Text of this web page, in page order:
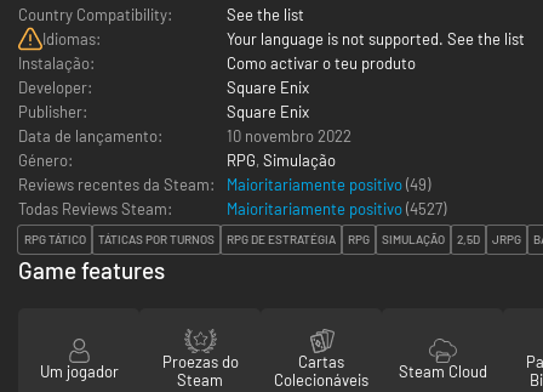
Country Compatibility:
See the list
Idiomas:
Your language is not supported. See the list
Instalação:
Como activar o teu produto
Developer:
Square Enix
Publisher:
Square Enix
Data de lançamento:
10 novembro 2022
Género:
RPG, Simulação
Reviews recentes da Steam:
Maioritariamente positivo(49)
Todas Reviews Steam:
Maioritariamente positivo(4527)
RPG TÁTICO TÁTICAS POR TURNOS RPG DE ESTRATÉGIA RPG SIMULAÇÃO 2,5D JRPG
Game features
Um jogador
Proezas do
Steam
Cartas
Colecionáveis
Steam Cloud